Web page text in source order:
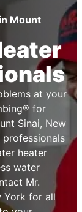
Mount
at your
for
Sinai, New
professionals
heater
water
Mr.
York for all